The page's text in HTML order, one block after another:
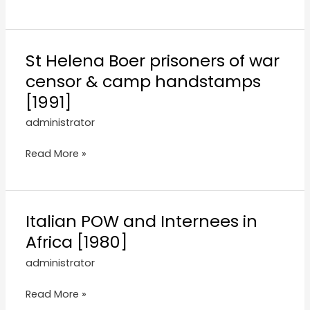
St Helena Boer prisoners of war
censor & camp handstamps
[1991]
administrator
Read More »
Italian POW and Internees in
Africa [1980]
administrator
Read More »